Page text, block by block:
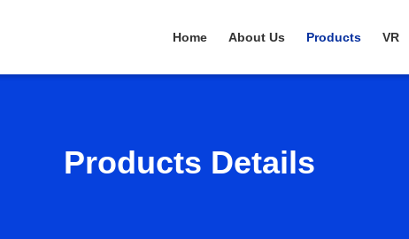
Home About Us Products VR
Products Details